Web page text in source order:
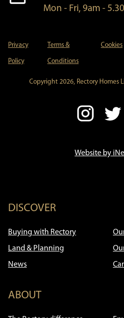
DISCOVER
Buying with Rectory
Land & Planning
News
ABOUT
Mon - Fri, 9am -
Privacy
Policy
Terms &
Conditions
Cookies
Copyright 2026, Rectory Homes
Website by